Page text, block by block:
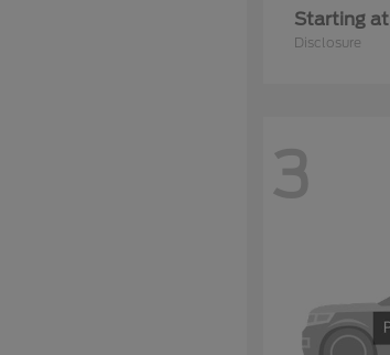
Starting at
Disclosure
3